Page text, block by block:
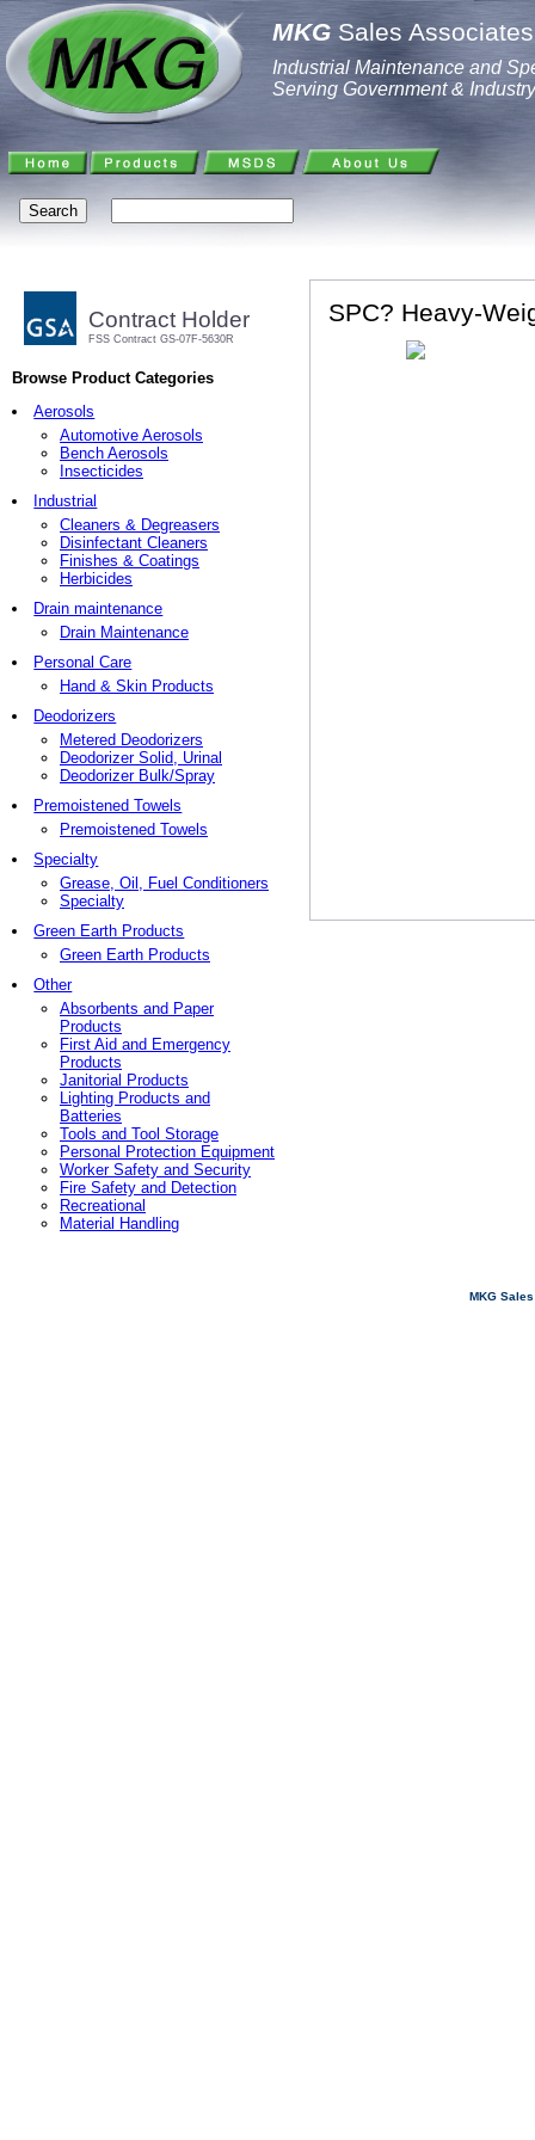
MKG Sales
Industrial Maintenance and
Serving Government & Industry
Contract Holder
FSS Contract GS-07F-5630R
Browse Product Categories
Aerosols
Automotive Aerosols
Bench Aerosols
Insecticides
Industrial
Cleaners & Degreasers
Disinfectant Cleaners
Finishes & Coatings
Herbicides
Drain maintenance
Drain Maintenance
Personal Care
Hand & Skin Products
Deodorizers
Metered Deodorizers
Deodorizer Solid, Urinal
Deodorizer Bulk/Spray
Premoistened Towels
Premoistened Towels
Specialty
Grease, Oil, Fuel Conditioners
Specialty
Green Earth Products
Green Earth Products
Other
Absorbents and Paper
Products
First Aid and Emergency
Products
Janitorial Products
Lighting Products and
Batteries
Tools and Tool Storage
Personal Protection Equipment
Worker Safety and Security
Fire Safety and Detection
Recreational
Material Handling
SPC? Heavy-
MKG